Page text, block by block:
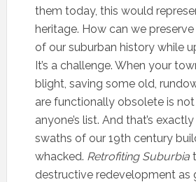
them today, this would
heritage. How can we
of our suburban history while
It’s a challenge. When your
blight, saving some old,
are functionally obsolete is
anyone’s list. And that’s
swaths of our 19th century
whacked. Retrofiting Suburbia
destructive redevelopment as